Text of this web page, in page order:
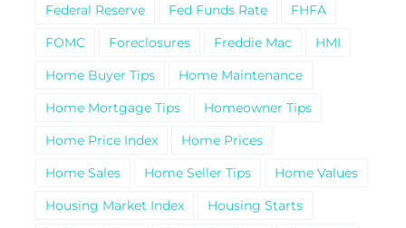
Federal Reserve
Fed Funds Rate
FHFA
FOMC
Foreclosures Freddie Mac
HMI
Home Buyer Tips
Home Maintenance
Home Mortgage Tips
Homeowner Tips
Home Price Index
Home Prices
Home Sales
Home Seller Tips
Home Values
Housing Market Index
Housing Starts